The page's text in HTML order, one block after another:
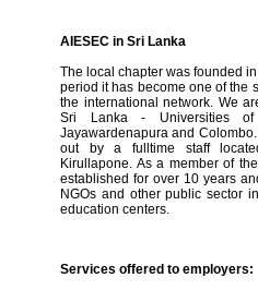
AIESEC in Sri Lanka
The local chapter was founded
period it has become one of the
the international network. We
Sri Lanka - Universities of
Jayawardenapura and
out by a fulltime staff
Kirullapone. As a member of
established for over 10 years
NGOs and other public sector
education centers.
Services offered to employers: